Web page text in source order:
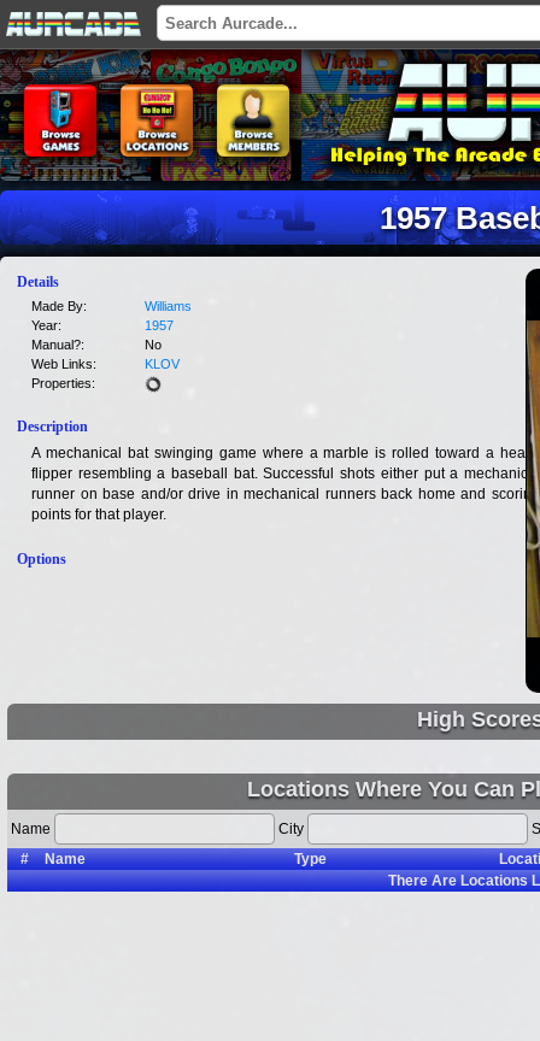
1957
Details
Made By:
Williams
Year:
1957
Manual?:
No
Web Links:
KLOV
Properties:
Description
A mechanical bat swinging game where a marble is rolled toward a heavy
flipper resembling a baseball bat. Successful shots either put a mechanical
runner on base and/or drive in mechanical runners back home and scoring
points for that player.
Options
High
Locations Where You Can
Name City
#
Name Type
There AreLocations